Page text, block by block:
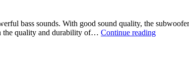
bass sounds. With good sound quality, the
the quality and durability of… Continue reading